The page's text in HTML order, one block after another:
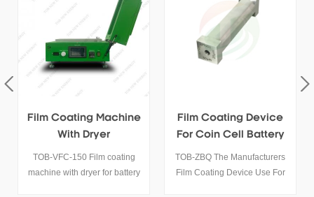
Film Coating Machine
With Dryer
TOB-VFC-150 Film coating
machine with dryer for battery
Film Coating Device
For Coin Cell Battery
Electrode
TOB-ZBQ The Manufacturers
Film Coating Device Use For